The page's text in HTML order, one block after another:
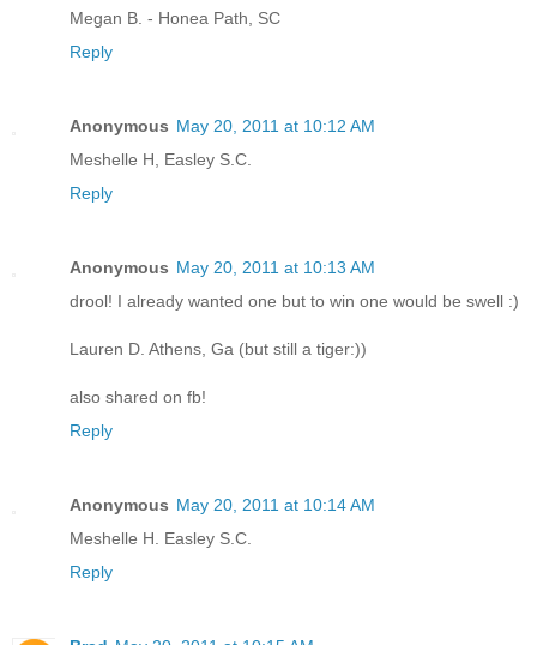
Megan B. - Honea Path, SC
Reply
Anonymous May 20, 2011 at 10:12 AM
Meshelle H, Easley S.C.
Reply
Anonymous May 20, 2011 at 10:13 AM
drool! I already wanted one but to win one would be swell :)
Lauren D. Athens, Ga (but still a tiger:))
also shared on fb!
Reply
Anonymous May 20, 2011 at 10:14 AM
Meshelle H. Easley S.C.
Reply